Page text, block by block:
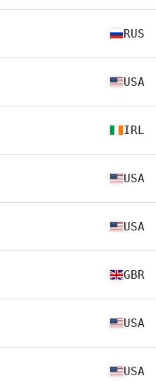
RUS
USA
IRL
USA
USA
GBR
USA
USA